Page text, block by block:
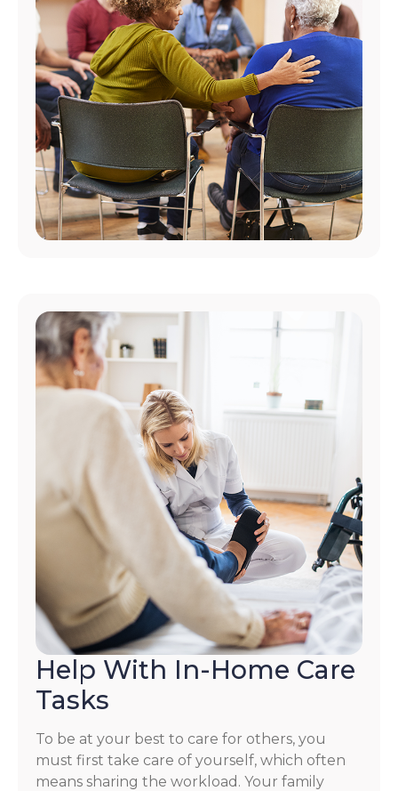
Help With In-Home Care
Tasks
To be at your best to care for others, you
must first take care of yourself, which often
means sharing the workload. Your family